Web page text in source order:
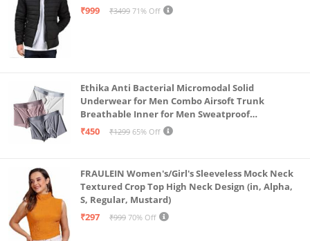
₹999
₹3499 71% Off
Ethika Anti Bacterial Micromodal Solid
Underwear for Men Combo Airsoft Trunk
Breathable Inner for Men Sweatproof
Underwear Pack of 3 (in, Alpha, L, Multicolour)
₹450 ₹1299 65% Off
FRAULEIN Women's/Girl's Sleeveless Mock Neck
Textured Crop Top High Neck Design (in, Alpha,
S, Regular, Mustard)
₹297
₹999 70% Off